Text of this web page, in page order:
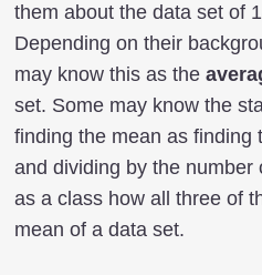
them about the data set of
Depending on their
may know this as the
set. Some may know the
finding the mean as finding
and dividing by the number
as a class how all three of
mean of a data set.